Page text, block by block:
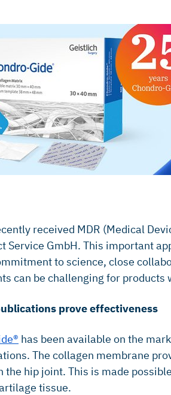
received MDR (Medical
Service GmbH. This important
to science, close
can be challenging for
prove effectiveness
has been available on the
The collagen membrane
the hip joint. This is made
tissue.